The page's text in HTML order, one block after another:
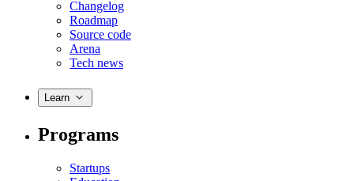
Changelog
Roadmap
Source code
Arena
Tech news
Learn
Programs
Startups